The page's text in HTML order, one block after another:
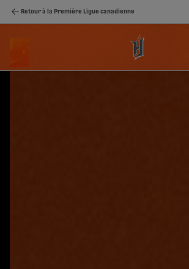
Retour à la Première Ligue canadienne